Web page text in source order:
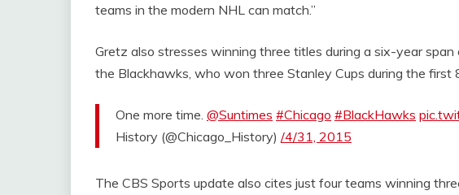
teams in the modern NHL can match.”
Gretz also stresses winning three titles during a six-year
the Blackhawks, who won three Stanley Cups during the first
One more time. @Suntimes #Chicago #BlackHawks
History (@Chicago_History) /4/31, 2015
The CBS Sports update also cites just four teams winning